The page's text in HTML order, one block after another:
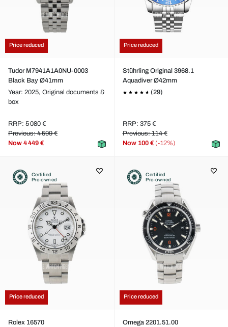
Price reduced
Tudor M7941A1A0NU-0003
Black Bay Ø41mm
Year: 2025, Original documents &
box
RRP: 5 080 €
Previous: 4 599 €
Now 4 449 €
Price reduced
Stührling Original 3968.1
Aquadiver Ø42mm
(29)
RRP: 375 €
Previous: 114 €
Now 100 € (-12%)
Certified
Pre-owned
Price reduced
Rolex 16570
Certified
Pre-owned
Price reduced
Omega 2201.51.00